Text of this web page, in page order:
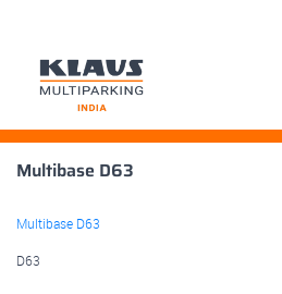
Skip
Multibase D63
Multibase D63
D63